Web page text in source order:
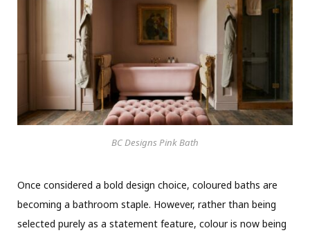
BC Designs Pink Bath
Once considered a bold design choice, coloured baths are
becoming a bathroom staple. However, rather than being
selected purely as a statement feature, colour is now being